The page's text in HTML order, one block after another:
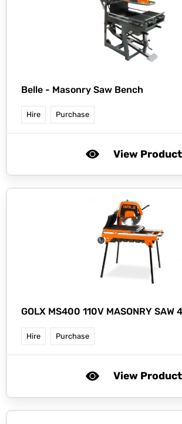
Belle - Masonry Saw Bench
Hire Purchase
View Product
GOLX MS400 110V MASONRY SAW
Hire Purchase
View Product